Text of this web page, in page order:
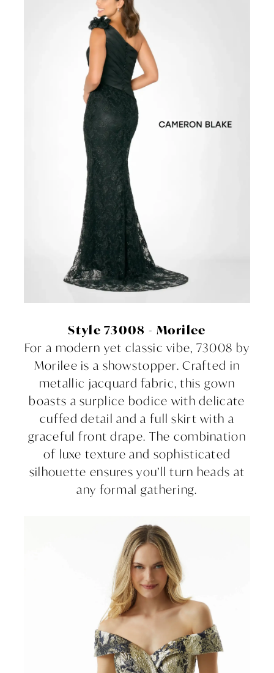
Style 73008 - Morilee
For a modern yet classic vibe, 73008 by
Morilee is a showstopper. Crafted in
metallic jacquard fabric, this gown
boasts a surplice bodice with delicate
cuffed detail and a full skirt with a
graceful front drape. The combination
of luxe texture and sophisticated
silhouette ensures you’ll turn heads at
any formal gathering.